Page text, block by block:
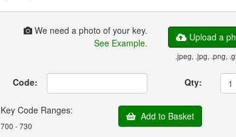
We need a photo of your key.
See Example.
Upload a
.jpeg, .jpg, .png,
Code: Qty:
Key Code Ranges:
700 - 730
Add to Basket